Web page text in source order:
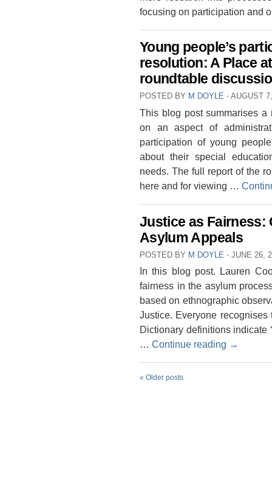
focusing on participation and
Young people’s
resolution: A Place
roundtable
POSTED BY M DOYLE ⋅ AUGUST
This blog post summarises a
on an aspect of
participation of young
about their special
needs. The full report of the
here and for viewing …
Justice as Fairness:
Asylum Appeals
POSTED BY M DOYLE ⋅ JUNE 26,
In this blog post. Lauren
fairness in the asylum
based on ethnographic
Justice. Everyone
Dictionary definitions indicate
… Continue reading →
« Older posts